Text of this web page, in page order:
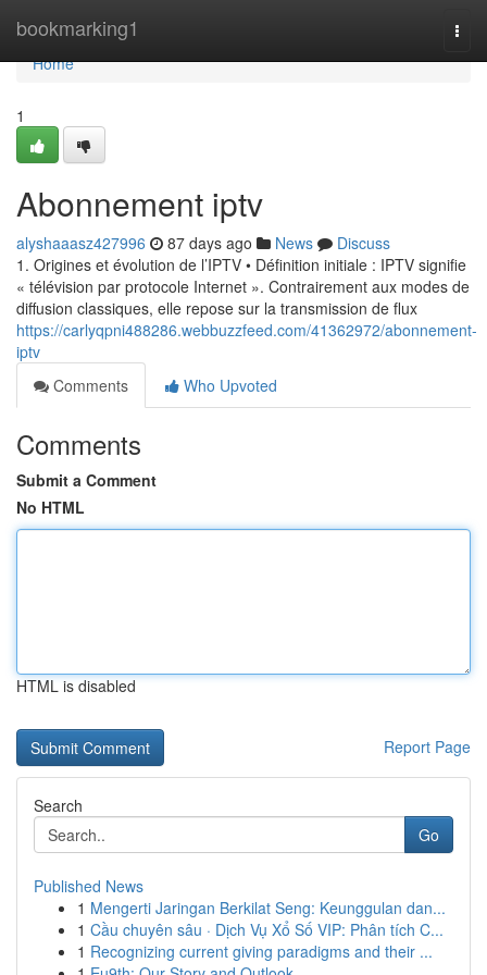
bookmarking1
Home
Home
1
Abonnement iptv
alyshaaasz427996 87 days ago News
Discuss
1. Origines et évolution de l’IPTV • Définition initiale : IPTV signifie
« télévision par protocole Internet ». Contrairement aux modes de
diffusion classiques, elle repose sur la transmission de flux
https://carlyqpni488286.webbuzzfeed.com/41362972/abonnement-
iptv
Comments
Who Upvoted
Comments
Submit a Comment
No HTML
HTML is disabled
Report Page
Search
Go
Published News
1 Mengerti Jaringan Berkilat Seng: Keunggulan dan...
1 Cầu chuyên sâu · Dịch Vụ Xổ Số VIP: Phân tích C...
1 Recognizing current giving paradigms and their ...